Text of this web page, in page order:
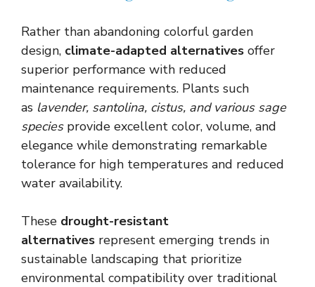
Rather than abandoning colorful garden
design, climate-adapted alternatives offer
superior performance with reduced
maintenance requirements. Plants such
as lavender, santolina, cistus, and various sage
speciesprovide excellent color, volume, and
elegance while demonstrating remarkable
tolerance for high temperatures and reduced
water availability.
These drought-resistant
alternatives represent emerging trends in
sustainable landscaping that prioritize
environmental compatibility over traditional